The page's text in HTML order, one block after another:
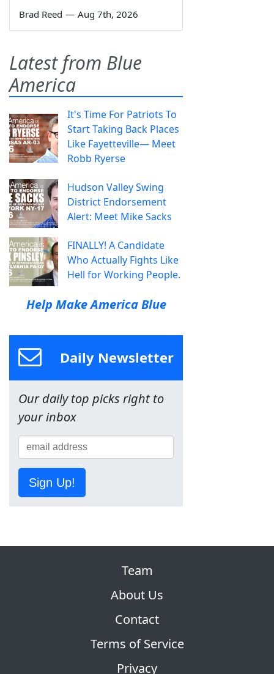
Brad Reed — Aug 7th, 2026
Latest from Blue
America
It's Time For Patriots To
Start Taking Back Places
Like Fayetteville— Meet
Robb Ryerse
Hudson Valley Swing
District Endorsement
Alert: Meet Mike Sacks
FINALLY! A Candidate
Who Actually Fights Like
Hell for Working People.
Help Make America Blue
Daily Newsletter
Our daily top picks right to
your inbox
Sign Up!
Team
About Us
Contact
Terms of Service
Privacy